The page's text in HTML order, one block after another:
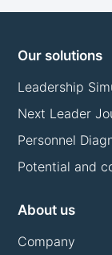
Our solutions
Leadership
Next Leader
Personnel
Potential and
About us
Company